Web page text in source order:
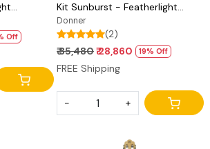
for
Off
Kit Sunburst - Featherlight
Headless Guitar, Great for
Travel and Practice, Mahogany
Solid Body with Easy Assemble
Stands, Gig Bag, All Accessories
Donner
(2)
₹ 35,480₹ 28,860 19% Off
FREE Shipping
- +